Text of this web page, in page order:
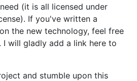
(it is all licensed under
If you've written a
the new technology, feel free
will gladly add a link here to
and stumble upon this